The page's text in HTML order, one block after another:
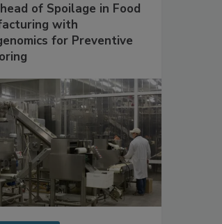
of Spoilage in Food
with
for Preventive